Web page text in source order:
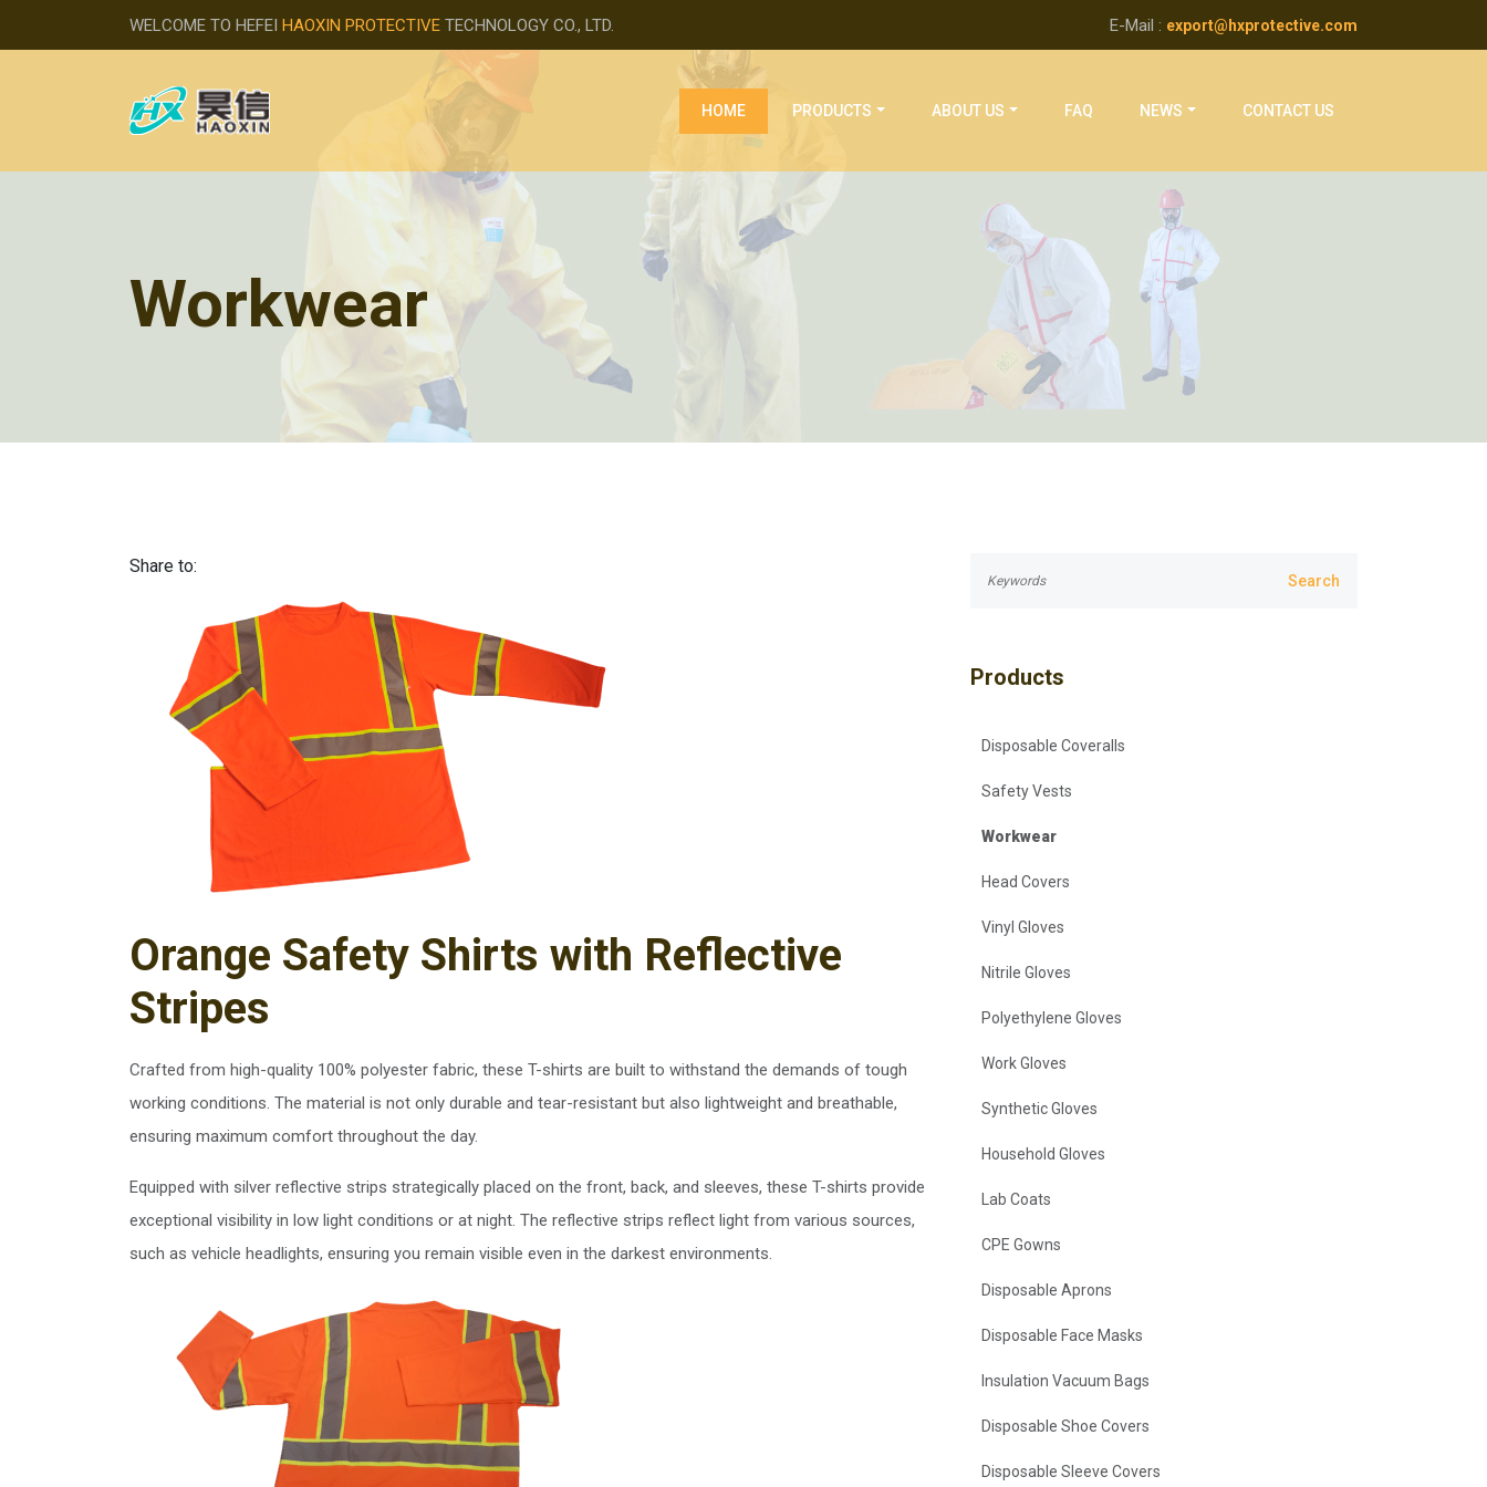
WELCOME TO HEFEI HAOXIN PROTECTIVE TECHNOLOGY CO., LTD. E-Mail : export@hxprotective.com
HOME(current)PRODUCTS ABOUT US FAQ NEWS CONTACT US
Workwear
Share to:
Orange Safety Shirts with Reflective
Stripes
Crafted from high-quality 100% polyester fabric, these T-shirts are built to withstand the demands of tough
working conditions. The material is not only durable and tear-resistant but also lightweight and breathable,
ensuring maximum comfort throughout the day.
Equipped with silver reflective strips strategically placed on the front, back, and sleeves, these T-shirts provide
exceptional visibility in low light conditions or at night. The reflective strips reflect light from various sources,
such as vehicle headlights, ensuring you remain visible even in the darkest environments.
Products
Disposable Coveralls
Safety Vests
Workwear
Head Covers
Vinyl Gloves
Nitrile Gloves
Polyethylene Gloves
Work Gloves
Synthetic Gloves
Household Gloves
Lab Coats
CPE Gowns
Disposable Aprons
Disposable Face Masks
Insulation Vacuum Bags
Disposable Shoe Covers
Disposable Sleeve Covers